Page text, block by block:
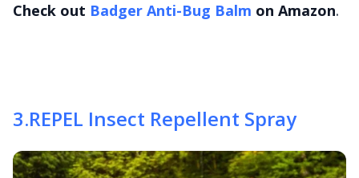
Check out Badger Anti-Bug Balm on Amazon.
3.REPEL Insect Repellent Spray